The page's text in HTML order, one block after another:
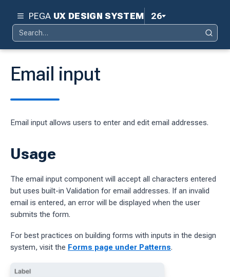
PEGA UX DESIGN SYSTEM 26
Search
for:
Search
system
Email input
Email input allows users to enter and edit email addresses.
Usage
The email input component will accept all characters entered
but uses built-in Validation for email addresses. If an invalid
email is entered, an error will be displayed when the user
submits the form.
For best practices on building forms with inputs in the design
system, visit the Forms page under Patterns.